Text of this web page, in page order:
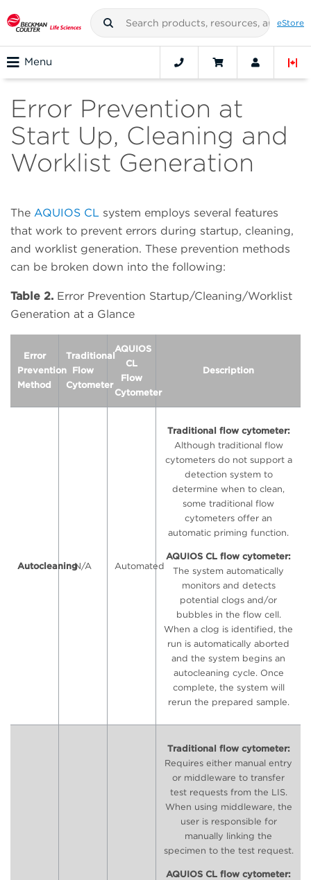
eStore
Menu
Error Prevention at
Start Up, Cleaning and
Worklist Generation
The AQUIOS CL system employs several features
that work to prevent errors during startup, cleaning,
and worklist generation. These prevention methods
can be broken down into the following:
Table 2. Error Prevention Startup/Cleaning/Worklist
Generation at a Glance
Error
Prevention
Method
Traditional
Flow
Cytometer
AQUIOS
CL
Flow
Cytometer
Description
AutocleaningN/A Automated
Traditional flow cytometer:
Although traditional flow
cytometers do not support a
detection system to
determine when to clean,
some traditional flow
cytometers offer an
automatic priming function.
AQUIOS CL flow cytometer:
The system automatically
monitors and detects
potential clogs and/or
bubbles in the flow cell.
When a clog is identified, the
run is automatically aborted
and the system begins an
autocleaning cycle. Once
complete, the system will
rerun the prepared sample.
Traditional flow cytometer:
Requires either manual entry
or middleware to transfer
test requests from the LIS.
When using middleware, the
user is responsible for
manually linking the
specimen to the test request.
AQUIOS CL flow cytometer: